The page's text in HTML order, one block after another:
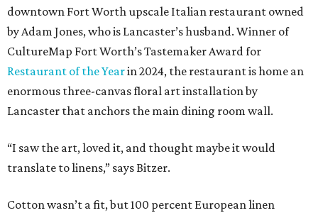
downtown Fort Worth upscale Italian restaurant owned
by Adam Jones, who is Lancaster’s husband. Winner of
CultureMap Fort Worth’s Tastemaker Award for
Restaurant of the Yearin 2024, the restaurant is home an
enormous three-canvas floral art installation by
Lancaster that anchors the main dining room wall.
“I saw the art, loved it, and thought maybe it would
translate to linens,” says Bitzer.
Cotton wasn’t a fit, but 100 percent European linen